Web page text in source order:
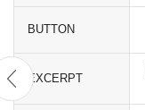
BUTTON
EXCERPT